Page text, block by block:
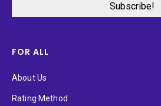
FOR ALL
About Us
Rating Method